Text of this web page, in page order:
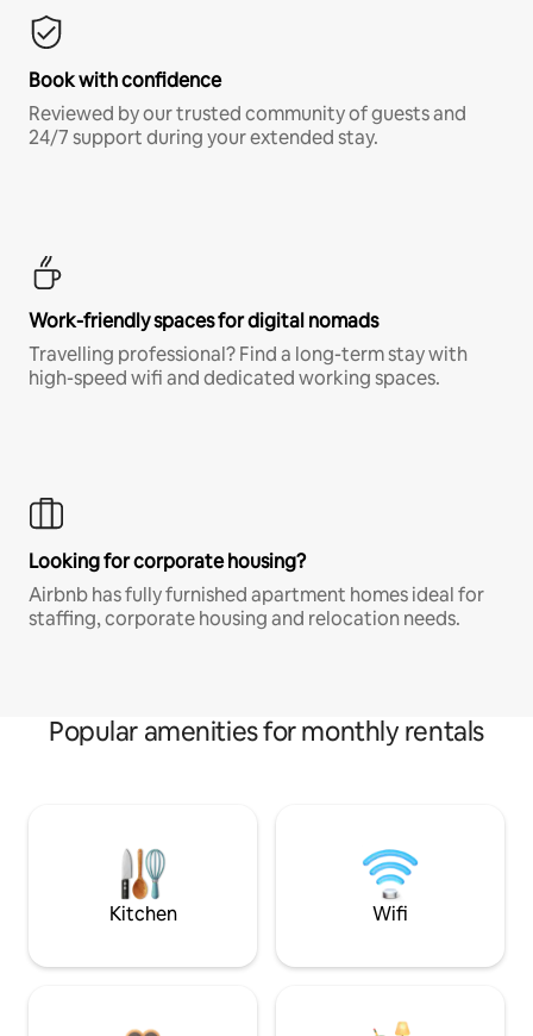
Book with confidence
Reviewed by our trusted community of guests and
24/7 support during your extended stay.
Work-friendly spaces for digital nomads
Travelling professional? Find a long-term stay with
high-speed wifi and dedicated working spaces.
Looking for corporate housing?
Airbnb has fully furnished apartment homes ideal for
staffing, corporate housing and relocation needs.
Popular amenities for monthly rentals
Kitchen Wifi